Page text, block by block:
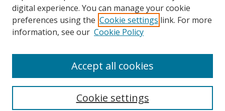
About UNCOpen
Archives & Special Collections
digital experience. You can manage your cookie
preferences using the Cookie settings link. For more
information, see our Cookie Policy
Cookie settings
Accept all cookies